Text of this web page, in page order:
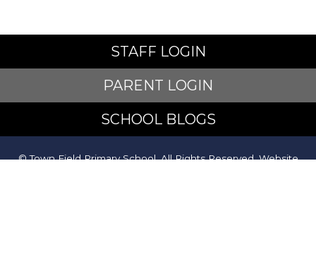
STAFF LOGIN
PARENT LOGIN
SCHOOL BLOGS
© Town Field Primary School. All Rights Reserved. Website